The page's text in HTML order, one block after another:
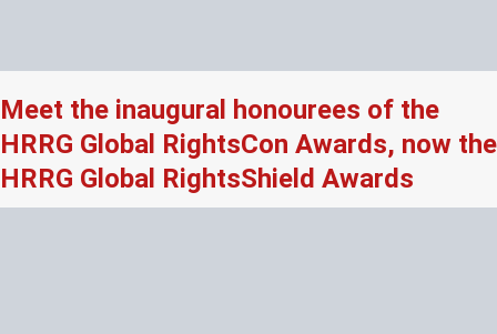
Meet the inaugural honourees of the
HRRG Global RightsCon Awards, now the
HRRG Global RightsShield Awards